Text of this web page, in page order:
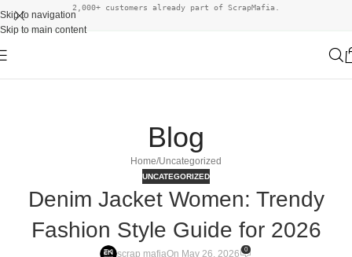
Skip to navigation
Skip to main content
2,000+ customers already part of ScrapMafia.
Blog
Home Uncategorized
UNCATEGORIZED
Denim Jacket Women: Trendy
Fashion Style Guide for 2026
scrap mafiaOn May 26, 2026 0